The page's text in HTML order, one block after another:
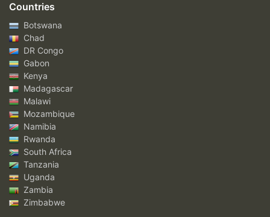
Countries
Botswana
Chad
DR Congo
Gabon
Kenya
Madagascar
Malawi
Mozambique
Namibia
Rwanda
South Africa
Tanzania
Uganda
Zambia
Zimbabwe